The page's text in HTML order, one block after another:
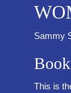
Sammy
This is